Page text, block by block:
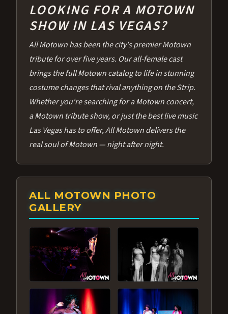
LOOKING FOR A MOTOWN
SHOW IN LAS VEGAS?
All Motown has been the city's premier Motown
tribute for over five years. Our all-female cast
brings the full Motown catalog to life in stunning
costume changes that rival anything on the Strip.
Whether you're searching for a Motown concert,
a Motown tribute show, or just the best live music
Las Vegas has to offer, All Motown delivers the
real soul of Motown — night after night.
ALL MOTOWN PHOTO
GALLERY